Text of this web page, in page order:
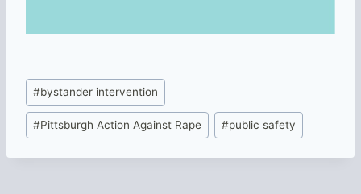
Post
Tags:
#bystander intervention
#Pittsburgh Action Against Rape #public safety